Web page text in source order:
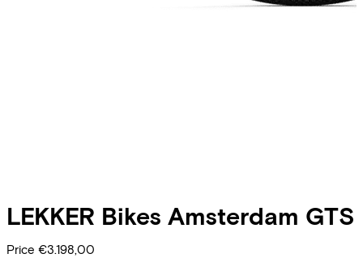
LEKKER Bikes Amsterdam GTS
Price €3.198,00